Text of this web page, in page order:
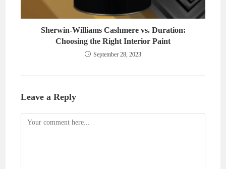
Sherwin-Williams Cashmere vs. Duration:
Choosing the Right Interior Paint
September 28, 2023
Leave a Reply
Comment